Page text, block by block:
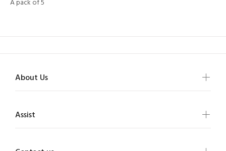
A pack of 5
About Us
Assist